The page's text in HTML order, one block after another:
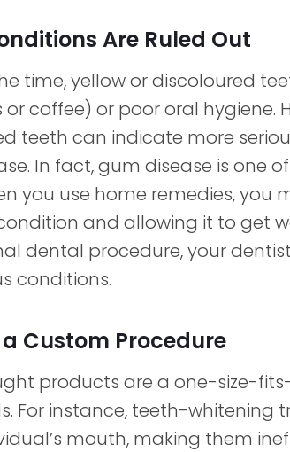
Are Ruled Out
time, yellow or discoloured
coffee) or poor oral hygiene.
teeth can indicate more
In fact, gum disease is one
you use home remedies,
and allowing it to get
dental procedure, your
conditions.
a Custom Procedure
products are a one-size-
For instance, teeth-whitening
mouth, making them